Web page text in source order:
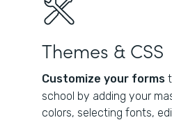
Themes & CSS
Customize your forms
school by adding your
colors, selecting fonts,